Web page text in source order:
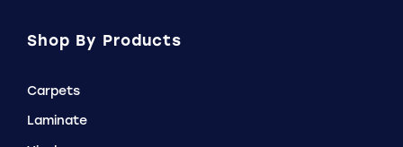
Shop By Products
Carpets
Laminate